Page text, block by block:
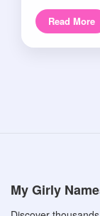
Read More
My Girly